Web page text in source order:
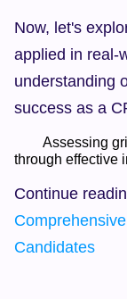
Now, let's
applied in real-
understanding
success as a
through effective
Continue
Candidates